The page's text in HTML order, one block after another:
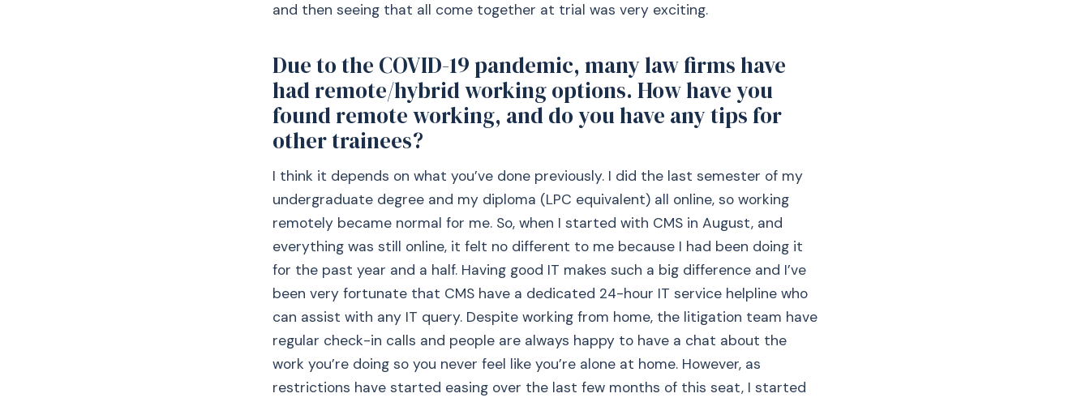
and then seeing that all come together at trial was very exciting.
Due to the COVID-19 pandemic, many law firms have
had remote/hybrid working options. How have you
found remote working, and do you have any tips for
other trainees?
I think it depends on what you’ve done previously. I did the last semester of my
undergraduate degree and my diploma (LPC equivalent) all online, so working
remotely became normal for me. So, when I started with CMS in August, and
everything was still online, it felt no different to me because I had been doing it
for the past year and a half. Having good IT makes such a big difference and I’ve
been very fortunate that CMS have a dedicated 24-hour IT service helpline who
can assist with any IT query. Despite working from home, the litigation team have
regular check-in calls and people are always happy to have a chat about the
work you’re doing so you never feel like you’re alone at home. However, as
restrictions have started easing over the last few months of this seat, I started